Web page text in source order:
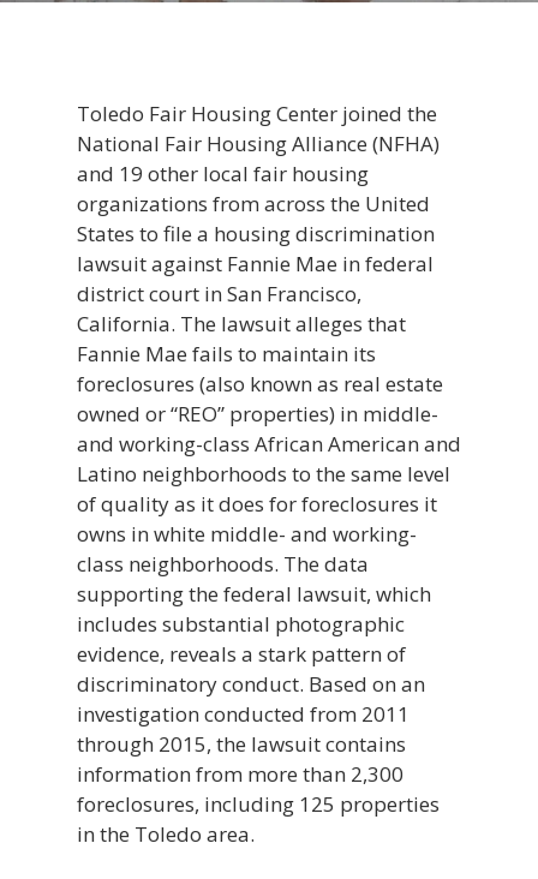
Toledo Fair Housing Center joined the
National Fair Housing Alliance (NFHA)
and 19 other local fair housing
organizations from across the United
States to file a housing discrimination
lawsuit against Fannie Mae in federal
district court in San Francisco,
California. The lawsuit alleges that
Fannie Mae fails to maintain its
foreclosures (also known as real estate
owned or “REO” properties) in middle-
and working-class African American and
Latino neighborhoods to the same level
of quality as it does for foreclosures it
owns in white middle- and working-
class neighborhoods. The data
supporting the federal lawsuit, which
includes substantial photographic
evidence, reveals a stark pattern of
discriminatory conduct. Based on an
investigation conducted from 2011
through 2015, the lawsuit contains
information from more than 2,300
foreclosures, including 125 properties
in the Toledo area.